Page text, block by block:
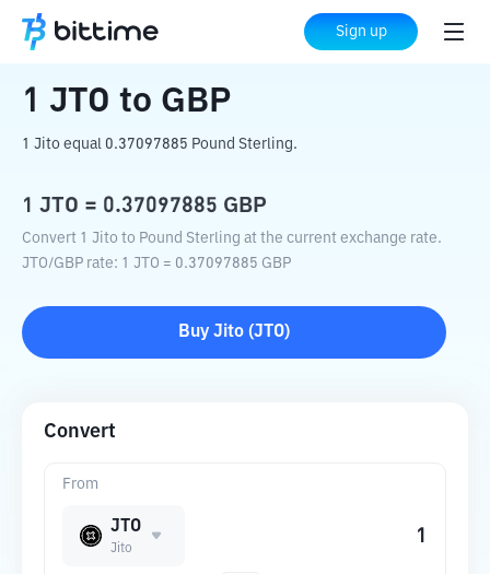
Sign up
Home Crypto Converter GBP
1 JTO to GBP
1 Jito equal 0.37097885 Pound Sterling.
1 JTO = 0.37097885 GBP
Convert 1 Jito to Pound Sterling at the current exchange rate.
JTO/GBP rate: 1 JTO = 0.37097885 GBP
Buy Jito (JTO)
Convert
From
JTO
Jito